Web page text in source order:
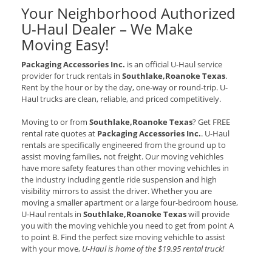
Your Neighborhood Authorized
U-Haul Dealer – We Make
Moving Easy!
Packaging Accessories Inc. is an official U-Haul service
provider for truck rentals in Southlake,Roanoke Texas.
Rent by the hour or by the day, one-way or round-trip. U-
Haul trucks are clean, reliable, and priced competitively.
Moving to or from Southlake,Roanoke Texas? Get FREE
rental rate quotes at Packaging Accessories Inc.. U-Haul
rentals are specifically engineered from the ground up to
assist moving families, not freight. Our moving vehichles
have more safety features than other moving vehichles in
the industry including gentle ride suspension and high
visibility mirrors to assist the driver. Whether you are
moving a smaller apartment or a large four-bedroom house,
U-Haul rentals in Southlake,Roanoke Texaswill provide
you with the moving vehichle you need to get from point A
to point B. Find the perfect size moving vehichle to assist
with your move, U-Haul is home of the $19.95 rental truck!